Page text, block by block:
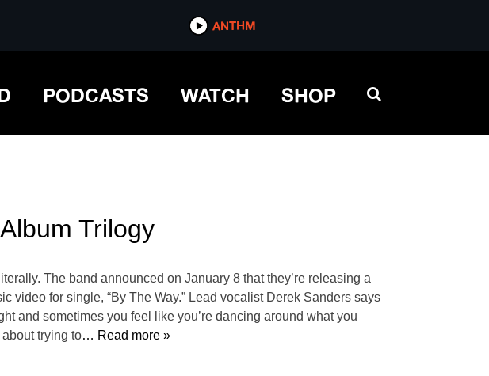
ANTHM
PODCASTS WATCH SHOP
Trilogy
The band announced on January 8 that they’re releasing a
video for single, “By The Way.” Lead vocalist Derek Sanders says
and sometimes you feel like you’re dancing around what you
trying to… Read more »